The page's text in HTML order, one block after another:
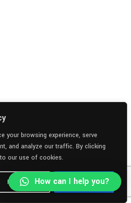
your browsing experience, serve
and analyze our traffic. By clicking
our use of cookies.
Reject All Accept All
How can I help you?